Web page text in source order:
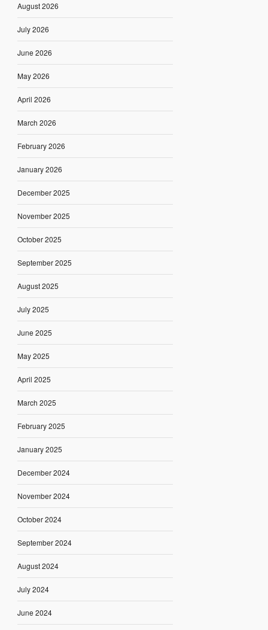
August 2026
July 2026
June 2026
May 2026
April 2026
March 2026
February 2026
January 2026
December 2025
November 2025
October 2025
September 2025
August 2025
July 2025
June 2025
May 2025
April 2025
March 2025
February 2025
January 2025
December 2024
November 2024
October 2024
September 2024
August 2024
July 2024
June 2024